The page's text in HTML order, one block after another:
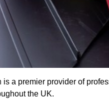
is a premier provider of
the UK.